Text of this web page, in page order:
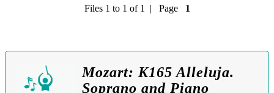
Files 1 to 1 of 1 | Page 1
Mozart: K165 Alleluja.
Soprano and Piano